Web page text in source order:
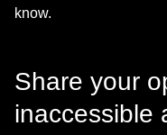
know.
Share your
inaccessible